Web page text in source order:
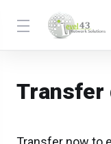
Transfer